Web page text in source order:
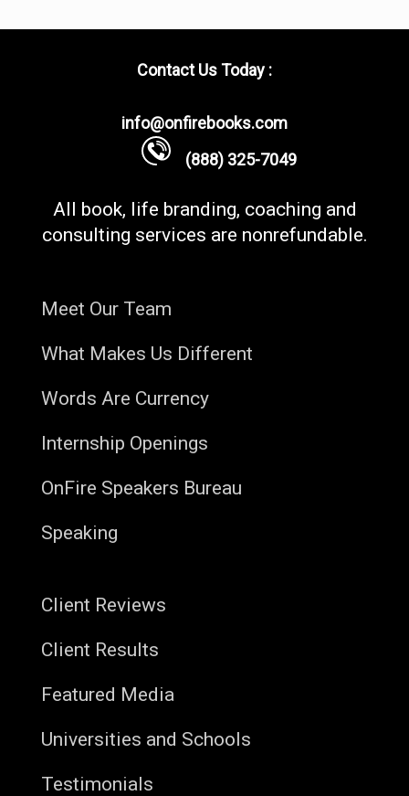
Contact Us Today :
info@onfirebooks.com
(888) 325-7049
All book, life branding, coaching and
consulting services are nonrefundable.
Meet Our Team
What Makes Us Different
Words Are Currency
Internship Openings
OnFire Speakers Bureau
Speaking
Client Reviews
Client Results
Featured Media
Universities and Schools
Testimonials